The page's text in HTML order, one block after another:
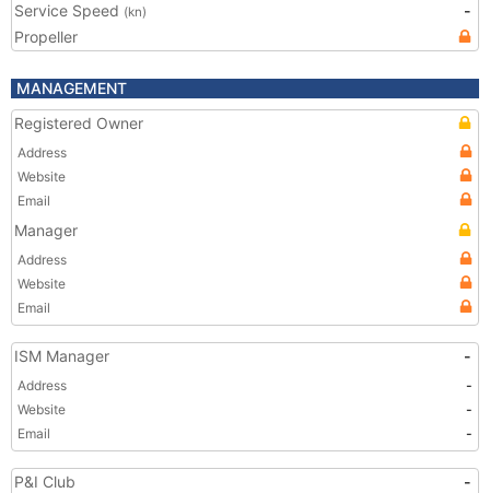
Service Speed (kn)
-
Propeller
MANAGEMENT
Registered Owner
Address
Website
Email
Manager
Address
Website
Email
ISM Manager -
Address
-
Website
-
Email
-
P&I Club
-